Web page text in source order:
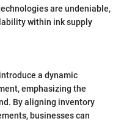
are undeniable,
within ink supply
a dynamic
emphasizing the
By aligning inventory
businesses can